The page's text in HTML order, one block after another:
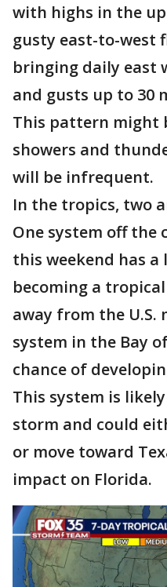
with highs in the
gusty east-to-west
bringing daily east
and gusts up to 30
This pattern might
showers and
will be infrequent.
In the tropics, two
One system off the
this weekend has
becoming a
away from the
system in the Bay
chance of
This system is
storm and could
or move toward
impact on Florida.